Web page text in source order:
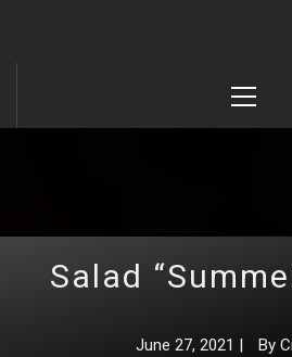
Menu
Salad
June 27, 2021 | By